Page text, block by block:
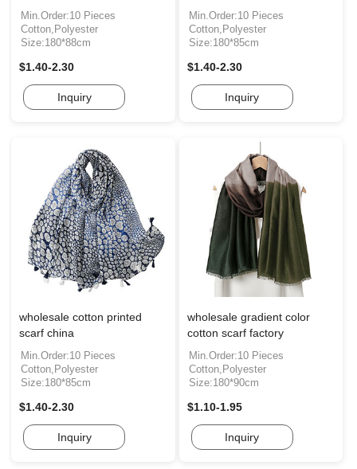
Min.Order:10 Pieces
Cotton,Polyester
Size:180*88cm
$1.40-2.30
Inquiry
Min.Order:10 Pieces
Cotton,Polyester
Size:180*85cm
$1.40-2.30
Inquiry
wholesale cotton printed
scarf china
Min.Order:10 Pieces
Cotton,Polyester
Size:180*85cm
$1.40-2.30
Inquiry
wholesale gradient color
cotton scarf factory
Min.Order:10 Pieces
Cotton,Polyester
Size:180*90cm
$1.10-1.95
Inquiry